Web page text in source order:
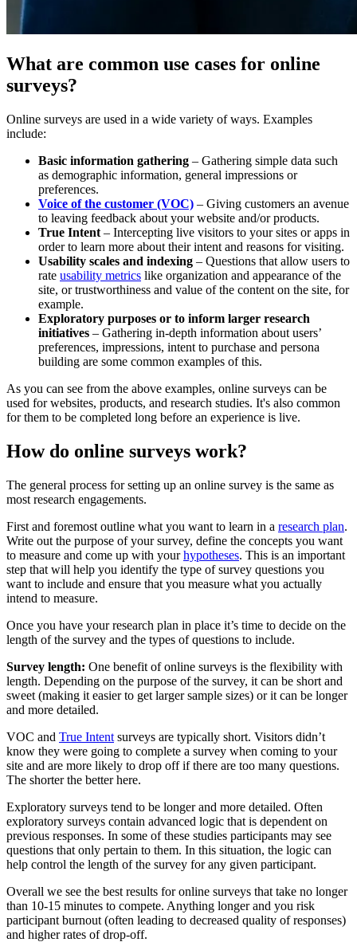
What are common use cases for online
surveys?
Online surveys are used in a wide variety of ways. Examples
include:
Basic information gathering – Gathering simple data such
as demographic information, general impressions or
preferences.
Voice of the customer (VOC) – Giving customers an avenue
to leaving feedback about your website and/or products.
True Intent – Intercepting live visitors to your sites or apps in
order to learn more about their intent and reasons for visiting.
Usability scales and indexing – Questions that allow users to
rate usability metrics like organization and appearance of the
site, or trustworthiness and value of the content on the site, for
example.
Exploratory purposes or to inform larger research
initiatives – Gathering in-depth information about users’
preferences, impressions, intent to purchase and persona
building are some common examples of this.
As you can see from the above examples, online surveys can be
used for websites, products, and research studies. It's also common
for them to be completed long before an experience is live.
How do online surveys work?
The general process for setting up an online survey is the same as
most research engagements.
First and foremost outline what you want to learn in a research plan.
Write out the purpose of your survey, define the concepts you want
to measure and come up with yourhypotheses. This is an important
step that will help you identify the type of survey questions you
want to include and ensure that you measure what you actually
intend to measure.
Once you have your research plan in place it’s time to decide on the
length of the survey and the types of questions to include.
Survey length: One benefit of online surveys is the flexibility with
length. Depending on the purpose of the survey, it can be short and
sweet (making it easier to get larger sample sizes) or it can be longer
and more detailed.
VOC and True Intent surveys are typically short. Visitors didn’t
know they were going to complete a survey when coming to your
site and are more likely to drop off if there are too many questions.
The shorter the better here.
Exploratory surveys tend to be longer and more detailed. Often
exploratory surveys contain advanced logic that is dependent on
previous responses. In some of these studies participants may see
questions that only pertain to them. In this situation, the logic can
help control the length of the survey for any given participant.
Overall we see the best results for online surveys that take no longer
than 10-15 minutes to compete. Anything longer and you risk
participant burnout (often leading to decreased quality of responses)
and higher rates of drop-off.